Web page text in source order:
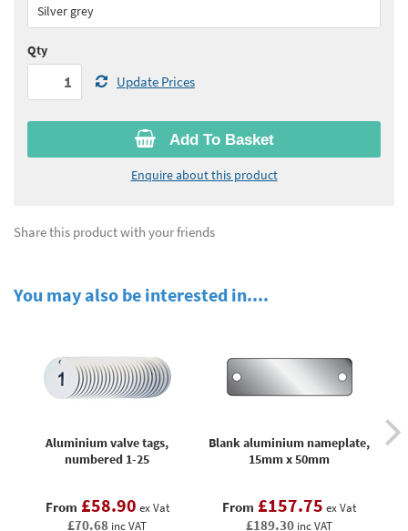
Add To Basket
Enquire about this product
Silver grey
Qty
Update Prices
Share this product with your friends
You may also be interested in....
Aluminium valve tags,
numbered 1-25
From £58.90 ex Vat
£70.68 inc VAT
Blank aluminium nameplate,
15mm x 50mm
From £157.75 ex Vat
£189.30 inc VAT